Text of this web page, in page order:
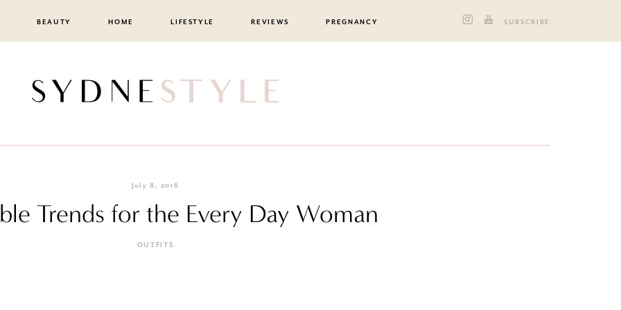
BEAUTY HOME LIFESTYLE REVIEWS PREGNANCY SUBSCRIBE
July 8, 2016
Trends for the Every Day Woman
OUTFITS